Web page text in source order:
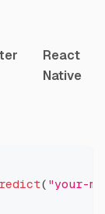
React
Native
( "your-